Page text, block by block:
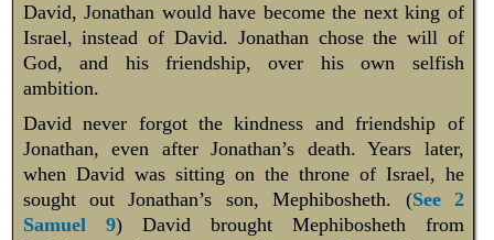
David, Jonathan would have become the next king of
Israel, instead of David. Jonathan chose the will of
God, and his friendship, over his own selfish
ambition.
David never forgot the kindness and friendship of
Jonathan, even after Jonathan’s death. Years later,
when David was sitting on the throne of Israel, he
sought out Jonathan’s son, Mephibosheth. (See 2
Samuel 9) David brought Mephibosheth from